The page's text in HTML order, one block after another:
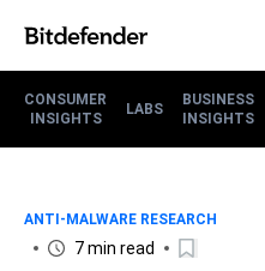
CONSUMER
INSIGHTS
LABS
BUSINESS
INSIGHTS
ANTI-MALWARE RESEARCH
7 min read